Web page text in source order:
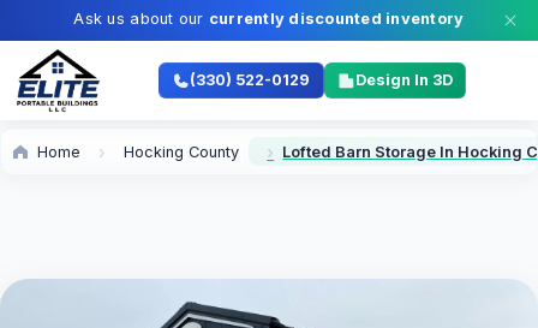
Ask us about our currently discounted inventory
(330) 522-0129 Design In 3D
Home Hocking County Lofted Barn Storage In Hocking